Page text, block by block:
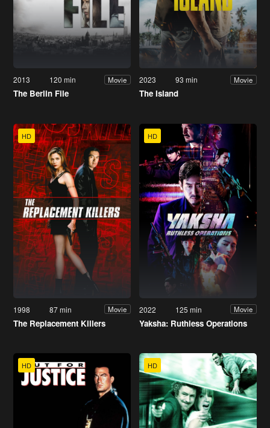
2013 120 min Movie
The Berlin File
2023 93 min Movie
The Island
HD
1998 87 min Movie
The Replacement Killers
HD
2022 125 min Movie
Yaksha: Ruthless Operations
HD HD